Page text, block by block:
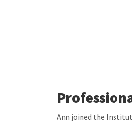
Ann joined the